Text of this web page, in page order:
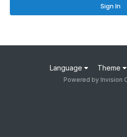
Sign In
Language Theme
Powered by Invision